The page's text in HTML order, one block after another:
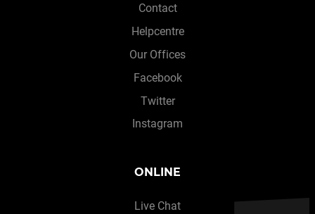
Contact
Helpcentre
Our Offices
Facebook
Twitter
Instagram
ONLINE
Live Chat